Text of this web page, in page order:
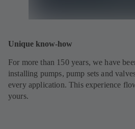
Unique know-how
For more than 150 years, we have
installing pumps, pump sets and
every application. This experience
yours.